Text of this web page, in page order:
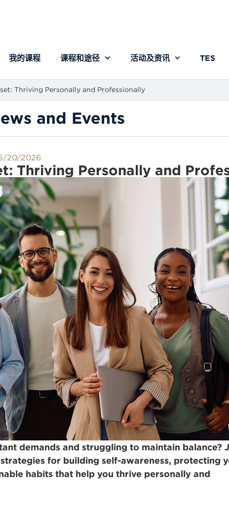
我的课程 课程和途径 活动及资讯 TES
Thriving Personally and Professionally
and Events
20/2026
Thriving Personally and
demands and struggling to maintain balance?
for building self-awareness, protecting
habits that help you thrive personally and